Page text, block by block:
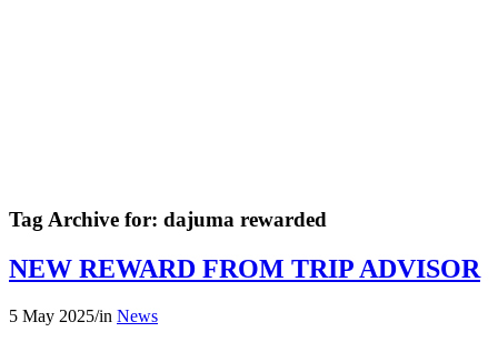
Tag Archive for: dajuma rewarded
NEW REWARD FROM TRIP ADVISOR
5 May 2025/in News